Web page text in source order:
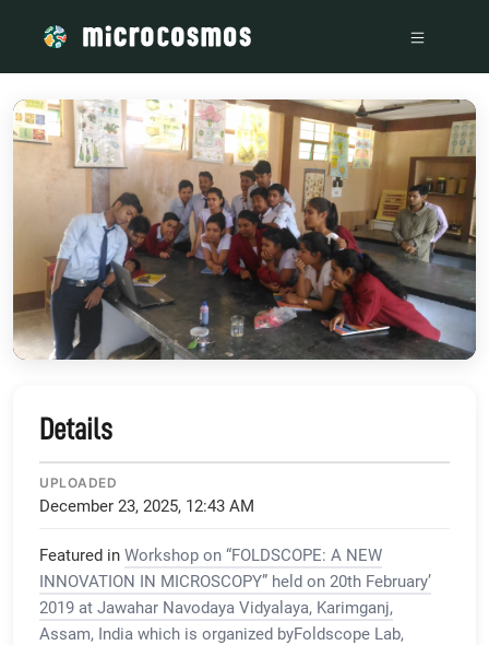
Details
UPLOADED
December 23, 2025, 12:43 AM
Featured in Workshop on “FOLDSCOPE: A NEW
INNOVATION IN MICROSCOPY” held on 20th February’
2019 at Jawahar Navodaya Vidyalaya, Karimganj,
Assam, India which is organized byFoldscope Lab,